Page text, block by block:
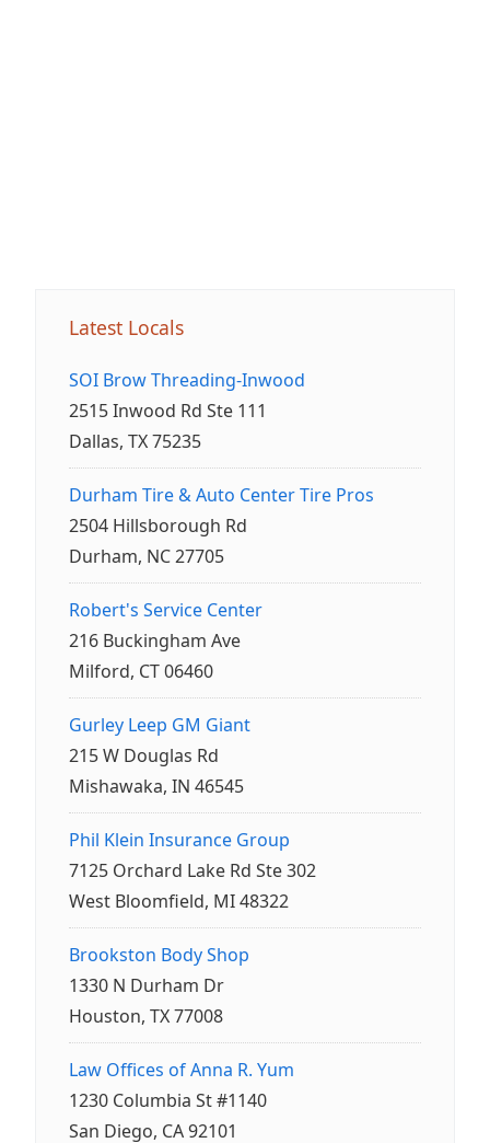
Latest Locals
SOI Brow Threading-Inwood
2515 Inwood Rd Ste 111
Dallas, TX 75235
Durham Tire & Auto Center Tire Pros
2504 Hillsborough Rd
Durham, NC 27705
Robert's Service Center
216 Buckingham Ave
Milford, CT 06460
Gurley Leep GM Giant
215 W Douglas Rd
Mishawaka, IN 46545
Phil Klein Insurance Group
7125 Orchard Lake Rd Ste 302
West Bloomfield, MI 48322
Brookston Body Shop
1330 N Durham Dr
Houston, TX 77008
Law Offices of Anna R. Yum
1230 Columbia St #1140
San Diego, CA 92101